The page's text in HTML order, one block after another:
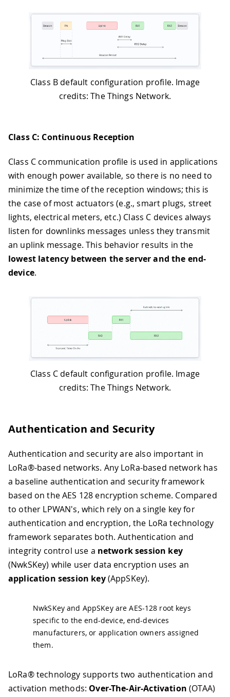
Class B default configuration profile. Image
credits: The Things Network.
Class C: Continuous Reception
Class C communication profile is used in applications
with enough power available, so there is no need to
minimize the time of the reception windows; this is
the case of most actuators (e.g., smart plugs, street
lights, electrical meters, etc.) Class C devices always
listen for downlinks messages unless they transmit
an uplink message. This behavior results in the
lowest latency between the server and the end-
device.
Class C default configuration profile. Image
credits: The Things Network.
Authentication and Security
Authentication and security are also important in
LoRa®-based networks. Any LoRa-based network has
a baseline authentication and security framework
based on the AES 128 encryption scheme. Compared
to other LPWAN's, which rely on a single key for
authentication and encryption, the LoRa technology
framework separates both. Authentication and
integrity control use a network session key
(NwkSKey) while user data encryption uses an
application session key(AppSKey).
NwkSKey and AppSKey are AES-128 root keys
specific to the end-device, end-devices
manufacturers, or application owners assigned
them.
LoRa® technology supports two authentication and
activation methods: Over-The-Air-Activation (OTAA)